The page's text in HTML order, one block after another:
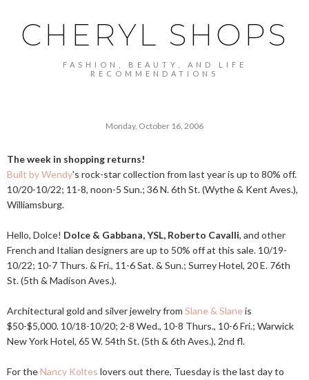
CHERYL SHOPS
FASHION, BEAUTY, AND LIFE
RECOMMENDATIONS
Monday, October 16, 2006
The week in shopping returns!
Built by Wendy's rock-star collection from last year is up to 80% off.
10/20-10/22; 11-8, noon-5 Sun.; 36 N. 6th St. (Wythe & Kent Aves.),
Williamsburg.
Hello, Dolce! Dolce & Gabbana, YSL, Roberto Cavalli, and other
French and Italian designers are up to 50% off at this sale. 10/19-
10/22; 10-7 Thurs. & Fri., 11-6 Sat. & Sun.; Surrey Hotel, 20 E. 76th
St. (5th & Madison Aves.).
Architectural gold and silver jewelry from Slane & Slaneis
$50-$5,000. 10/18-10/20; 2-8 Wed., 10-8 Thurs., 10-6 Fri.; Warwick
New York Hotel, 65 W. 54th St. (5th & 6th Aves.), 2nd fl.
For theNancy Koltes lovers out there, Tuesday is the last day to